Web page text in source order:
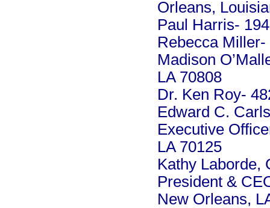
Orleans,
Paul Harris-
Rebecca
Madison
LA 70808
Dr. Ken Roy-
Edward C.
Executive
LA 70125
Kathy Laborde,
President &
New Orleans,